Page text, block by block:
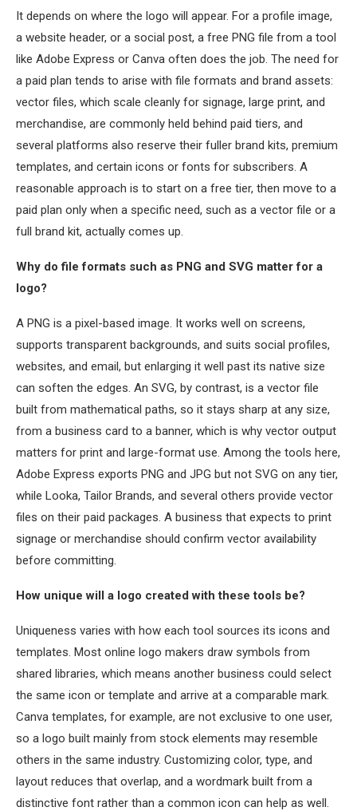
It depends on where the logo will appear. For a profile image,
a website header, or a social post, a free PNG file from a tool
like Adobe Express or Canva often does the job. The need for
a paid plan tends to arise with file formats and brand assets:
vector files, which scale cleanly for signage, large print, and
merchandise, are commonly held behind paid tiers, and
several platforms also reserve their fuller brand kits, premium
templates, and certain icons or fonts for subscribers. A
reasonable approach is to start on a free tier, then move to a
paid plan only when a specific need, such as a vector file or a
full brand kit, actually comes up.
Why do file formats such as PNG and SVG matter for a
logo?
A PNG is a pixel-based image. It works well on screens,
supports transparent backgrounds, and suits social profiles,
websites, and email, but enlarging it well past its native size
can soften the edges. An SVG, by contrast, is a vector file
built from mathematical paths, so it stays sharp at any size,
from a business card to a banner, which is why vector output
matters for print and large-format use. Among the tools here,
Adobe Express exports PNG and JPG but not SVG on any tier,
while Looka, Tailor Brands, and several others provide vector
files on their paid packages. A business that expects to print
signage or merchandise should confirm vector availability
before committing.
How unique will a logo created with these tools be?
Uniqueness varies with how each tool sources its icons and
templates. Most online logo makers draw symbols from
shared libraries, which means another business could select
the same icon or template and arrive at a comparable mark.
Canva templates, for example, are not exclusive to one user,
so a logo built mainly from stock elements may resemble
others in the same industry. Customizing color, type, and
layout reduces that overlap, and a wordmark built from a
distinctive font rather than a common icon can help as well.